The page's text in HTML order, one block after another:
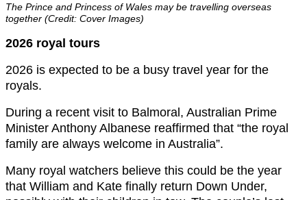
The Prince and Princess of Wales may be travelling overseas
together (Credit: Cover Images)
2026 royal tours
2026 is expected to be a busy travel year for the
royals.
During a recent visit to Balmoral, Australian Prime
Minister Anthony Albanese reaffirmed that “the royal
family are always welcome in Australia”.
Many royal watchers believe this could be the year
that William and Kate finally return Down Under,